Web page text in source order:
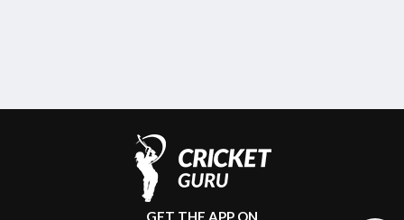
GET THE APP ON